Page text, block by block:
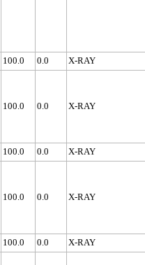
100.0 0.0 X-RAY
100.0 0.0 X-RAY
100.0 0.0 X-RAY
100.0 0.0 X-RAY
100.0 0.0 X-RAY